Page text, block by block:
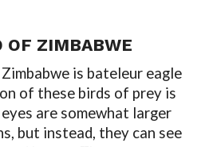
OF ZIMBABWE
is bateleur eagle
of these birds of prey is
are somewhat larger
but instead, they can see